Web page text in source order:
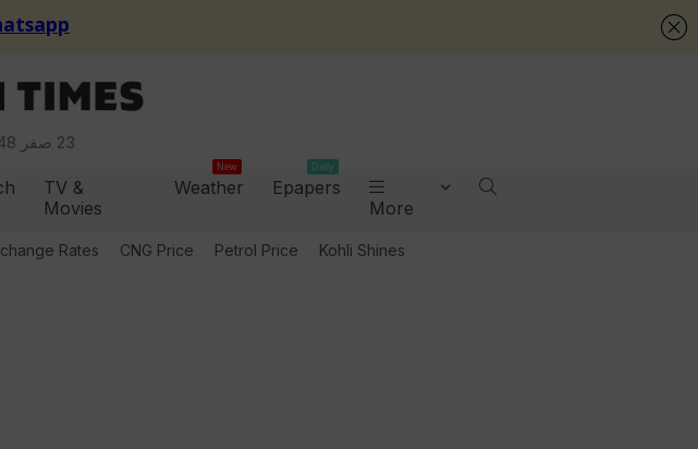
23 صفر 1448
TV &
Movies
Weather
New
Epapers
Daily
More
Rates CNG Price Petrol Price Kohli Shines